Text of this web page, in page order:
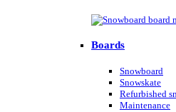
Boards
Snowboard
Snowskate
Refurbished
Maintenance